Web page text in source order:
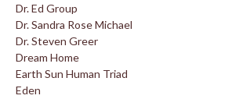
Dr. Ed Group
Dr. Sandra Rose Michael
Dr. Steven Greer
Dream Home
Earth Sun Human Triad
Eden